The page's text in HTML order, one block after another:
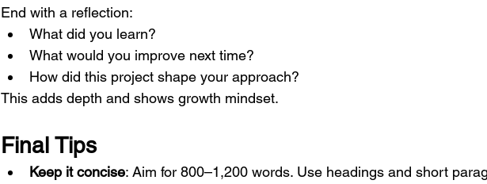
End with a reflection:
What did you learn?
What would you improve next time?
How did this project shape your approach?
This adds depth and shows growth mindset.
Final Tips
Keep it concise: Aim for 800–1,200 words. Use headings and short